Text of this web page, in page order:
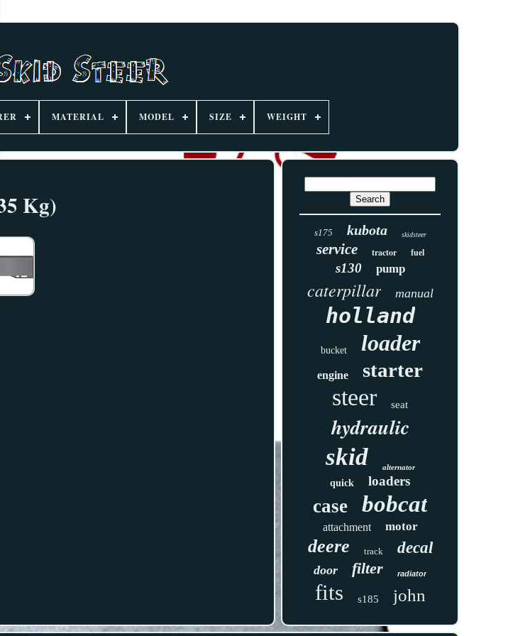
MATERIAL MODEL SIZE WEIGHT
Kg)
s175 kubota skidsteer
service tractor fuel
s130 pump
caterpillar manual
holland
bucket loader
engine starter
steer seat
hydraulic
skid
alternator
quick loaders
case bobcat
attachment motor
deere track decal
door filter radiator
fits s185 john